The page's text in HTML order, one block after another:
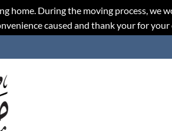
home. During the moving process, we
caused and thank your for